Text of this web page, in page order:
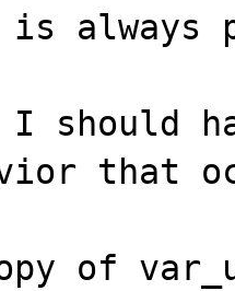
always
I should
that
of